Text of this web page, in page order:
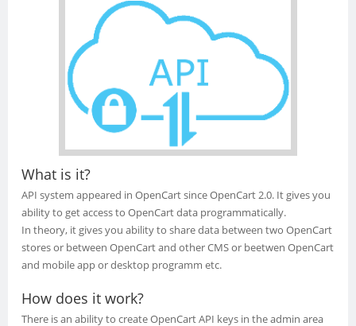
What is it?
API system appeared in OpenCart since OpenCart 2.0. It gives you
ability to get access to OpenCart data programmatically.
In theory, it gives you ability to share data between two OpenCart
stores or between OpenCart and other CMS or beetwen OpenCart
and mobile app or desktop programm etc.
How does it work?
There is an ability to create OpenCart API keys in the admin area